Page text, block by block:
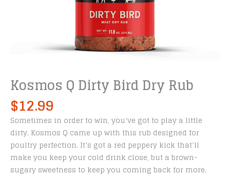
Kosmos Q Dirty Bird Dry Rub
$12.99
Sometimes in order to win, you’ve got to play a little
dirty. Kosmos Q came up with this rub designed for
poultry perfection. It’s got a red peppery kick that’ll
make you keep your cold drink close, but a brown-
sugary sweetness to keep you coming back for more.